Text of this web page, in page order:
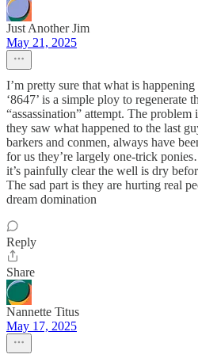
Just Another Jim
May 21, 2025
I’m pretty sure that what is
‘8647’ is a simple ploy to regenerate
“assassination” attempt. The
they saw what happened to the last
barkers and conmen, always have
for us they’re largely one-trick
it’s painfully clear the well is dry
The sad part is they are hurting real
dream domination
Reply
Share
Nannette Titus
May 17, 2025